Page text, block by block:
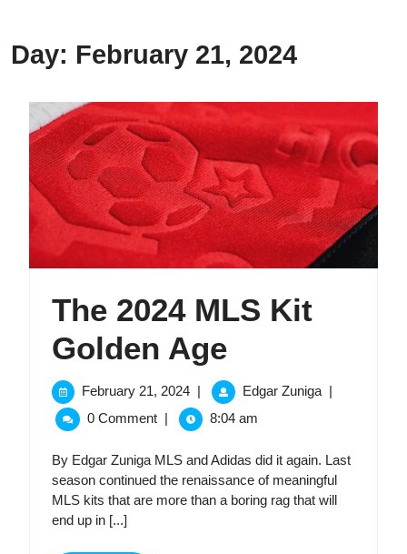
Day: February 21, 2024
The 2024 MLS Kit
Golden AgeThe
2024
MLS
Kit
Golden
February 21, 2024February
21,
2024
| Edgar ZunigaThe
Golden
Age
|
0 Comment | 8:04 am
By Edgar Zuniga MLS and Adidas did it again. Last
season continued the renaissance of meaningful
MLS kits that are more than a boring rag that will
end up in [...]